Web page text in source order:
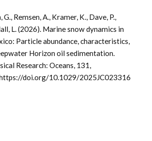
G., Remsen, A., Kramer, K., Dave, P.,
L. (2026). Marine snow dynamics in
Particle abundance, characteristics,
Horizon oil sedimentation.
Research: Oceans, 131,
doi.org/10.1029/2025JC023316